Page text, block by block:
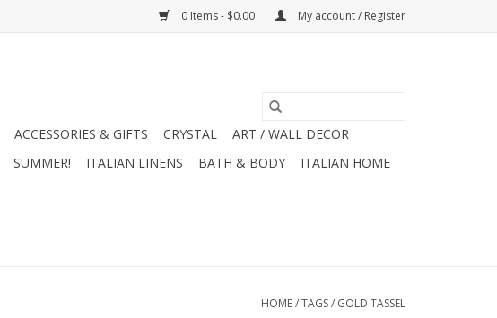
0 Items - $0.00 My account / Register
ACCESSORIES & GIFTS CRYSTAL
ART / WALL DECOR
SUMMER! ITALIAN LINENS BATH & BODY
ITALIAN HOME
HOME/TAGS/ GOLD TASSEL